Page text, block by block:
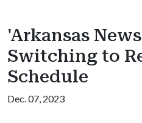
'Arkansas
Switching to
Schedule
Dec. 07, 2023